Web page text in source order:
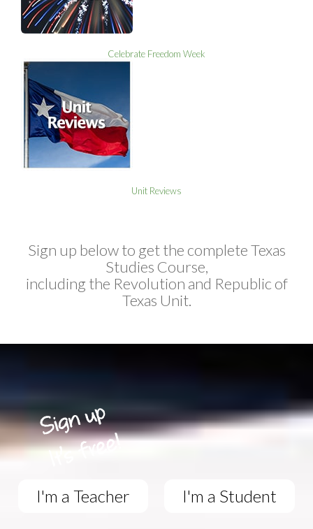
Celebrate Freedom Week
Unit Reviews
Sign up below to get the complete Texas
Studies Course,
including the Revolution and Republic of
Texas Unit.
I'm a Teacher I'm a Student